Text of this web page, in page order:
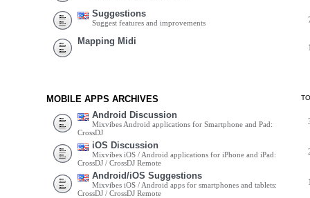
Suggestions
Suggest features and improvements
Mapping Midi
MOBILE APPS ARCHIVES
Android Discussion
Mixvibes Android applications for Smartphone and Pad:
CrossDJ
iOS Discussion
Mixvibes iOS / Android applications for iPhone and iPad:
CrossDJ / CrossDJ Remote
Android/iOS Suggestions
Mixvibes iOS / Android apps for smartphones and tablets:
CrossDJ / CrossDJ Remote